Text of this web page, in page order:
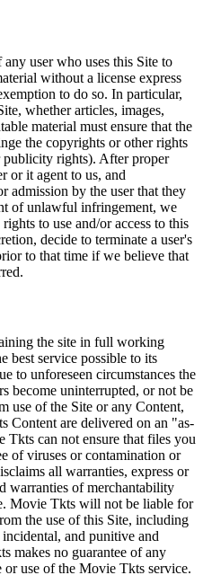
user who uses this Site to
without a license express
to do so. In particular,
whether articles, images,
material must ensure that the
the copyrights or other rights
publicity rights). After proper
or it agent to us, and
admission by the user that they
of unlawful infringement, we
to use and/or access to this
decide to terminate a user's
to that time if we believe that
the site in full working
best service possible to its
to unforeseen circumstances the
become uninterrupted, or not be
use of the Site or any Content,
Content are delivered on an "as-
can not ensure that files you
of viruses or contamination or
all warranties, express or
warranties of merchantability
Movie Tkts will not be liable for
the use of this Site, including
and punitive and
makes no guarantee of any
use of the Movie Tkts service.